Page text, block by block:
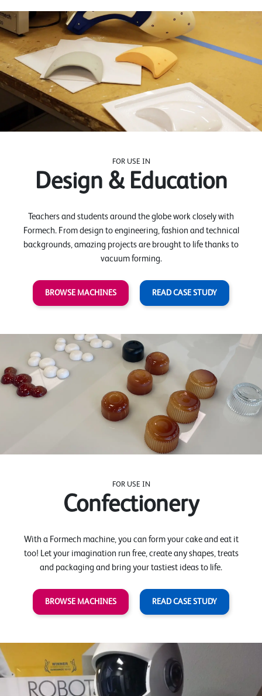
FOR USE IN
Design & Education
Teachers and students around the globe work closely with
Formech. From design to engineering, fashion and technical
backgrounds, amazing projects are brought to life thanks to
vacuum forming.
BROWSE MACHINES READ CASE STUDY
FOR USE IN
Confectionery
With a Formech machine, you can form your cake and eat it
too! Let your imagination run free, create any shapes, treats
and packaging and bring your tastiest ideas to life.
BROWSE MACHINES READ CASE STUDY